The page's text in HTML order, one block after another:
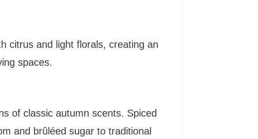
citrus and light florals, creating an
spaces.
of classic autumn scents. Spiced
and brûléed sugar to traditional